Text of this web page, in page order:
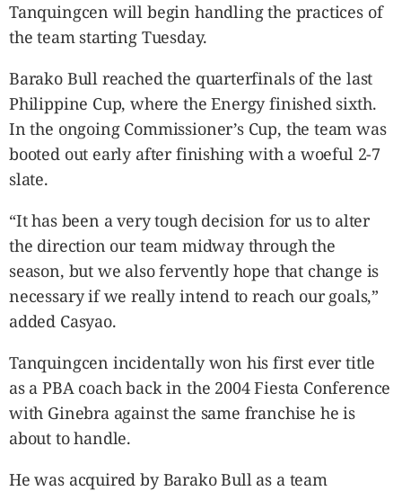
GAMES
Tanquingcen will begin handling the practices of
the team starting Tuesday.
Barako Bull reached the quarterfinals of the last
Philippine Cup, where the Energy finished sixth.
In the ongoing Commissioner’s Cup, the team was
booted out early after finishing with a woeful 2-7
slate.
“It has been a very tough decision for us to alter
the direction our team midway through the
season, but we also fervently hope that change is
necessary if we really intend to reach our goals,”
added Casyao.
Tanquingcen incidentally won his first ever title
as a PBA coach back in the 2004 Fiesta Conference
with Ginebra against the same franchise he is
about to handle.
He was acquired by Barako Bull as a team